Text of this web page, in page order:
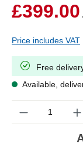
£399.00
Price includes VAT
Free
Available,